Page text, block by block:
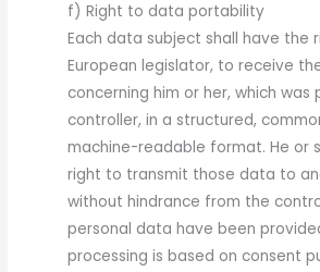
f) Right to data portability
Each data subject shall have the
European legislator, to receive
concerning him or her, which was
controller, in a structured,
machine-readable format. He or
right to transmit those data to
without hindrance from the
personal data have been
processing is based on consent